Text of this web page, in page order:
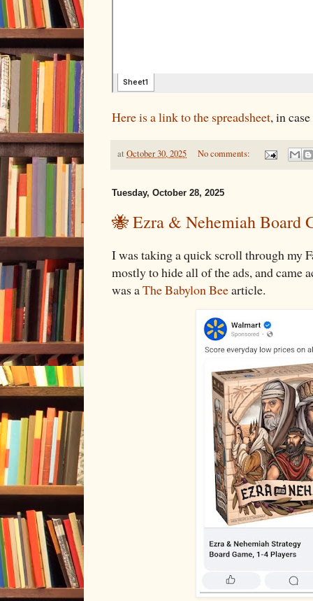
Here is a link to the spreadsheet, in
at October 30, 2025 No comments:
Tuesday, October 28, 2025
🐝 Ezra & Nehemiah Board
I was taking a quick scroll through my
mostly to hide all of the ads, and came
was aThe Babylon Beearticle.